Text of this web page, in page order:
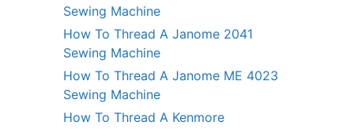
Sewing Machine
How To Thread A Janome 2041
Sewing Machine
How To Thread A Janome ME 4023
Sewing Machine
How To Thread A Kenmore